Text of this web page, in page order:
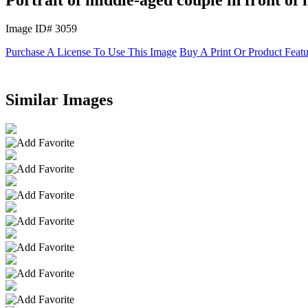
Image ID# 3059
Purchase A License To Use This Image Buy A Print Or Product
Similar Images